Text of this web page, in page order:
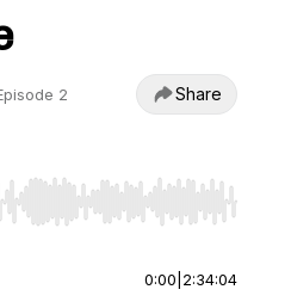
2 Share
to jump to start or end. Hold
0:00 2:34:04